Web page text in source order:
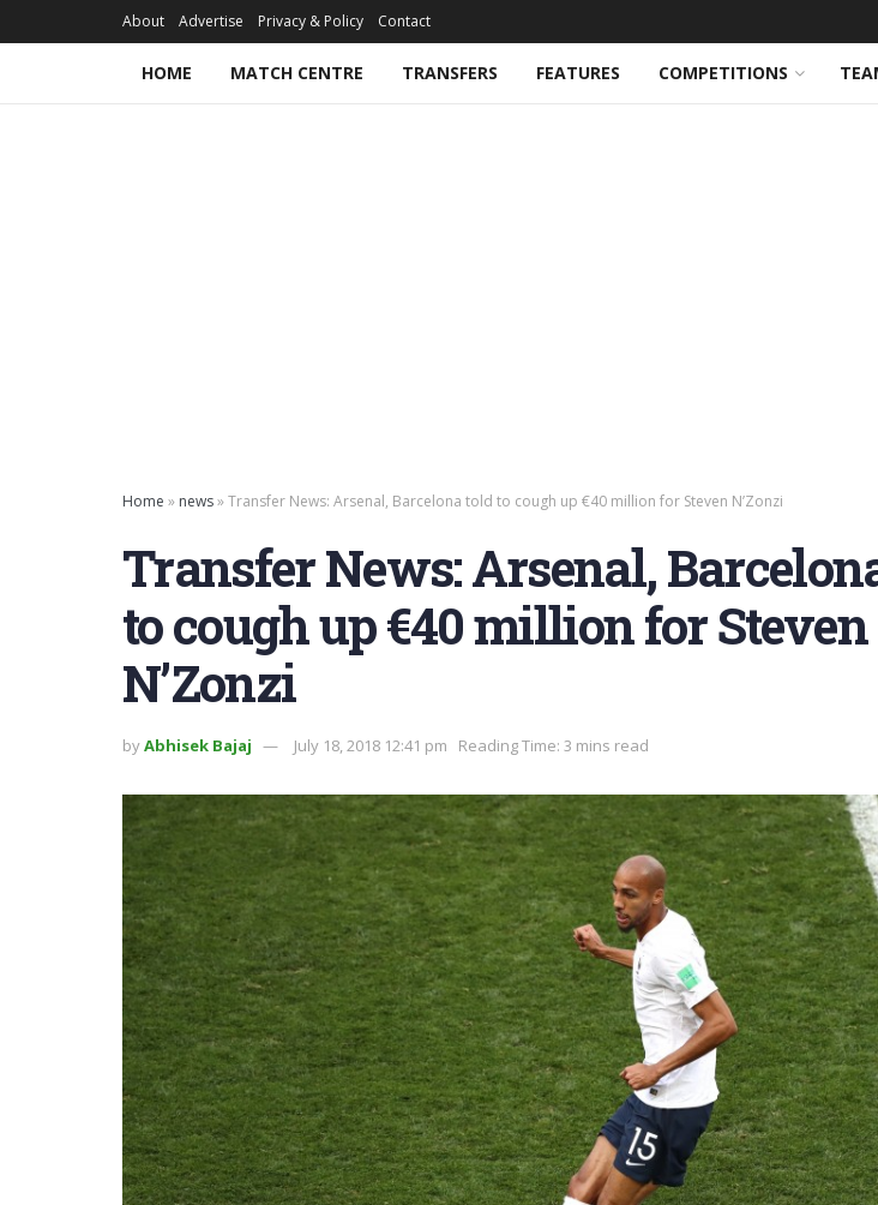
About Advertise Privacy & Policy Contact
HOME MATCH CENTRE TRANSFERS FEATURES COMPETITIONS
Home » news»Transfer News: Arsenal, Barcelona told to cough up €40 million for Steven N’Zonzi
Transfer News: Arsenal,
to cough up €40 million for Steven
N’Zonzi
byAbhisek Bajaj July 18, 2018 12:41 pm Reading Time: 3 mins read